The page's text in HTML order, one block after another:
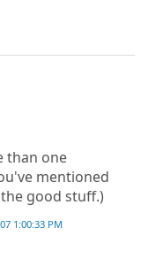
than one
mentioned
good stuff.)
1:00:33 PM